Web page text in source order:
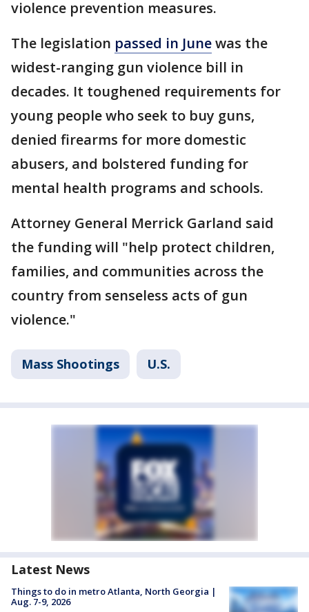
violence prevention measures.
The legislation passed in Junewas the
widest-ranging gun violence bill in
decades. It toughened requirements for
young people who seek to buy guns,
denied firearms for more domestic
abusers, and bolstered funding for
mental health programs and schools.
Attorney General Merrick Garland said
the funding will "help protect children,
families, and communities across the
country from senseless acts of gun
violence."
Mass Shootings U.S.
Latest News
Things to do in metro Atlanta, North Georgia |
Aug. 7-9, 2026